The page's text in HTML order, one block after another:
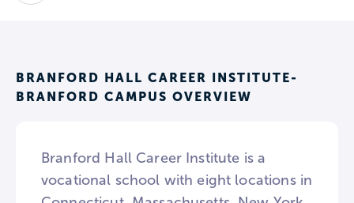
BRANFORD HALL CAREER INSTITUTE-
BRANFORD CAMPUS OVERVIEW
Branford Hall Career Institute is a
vocational school with eight locations in